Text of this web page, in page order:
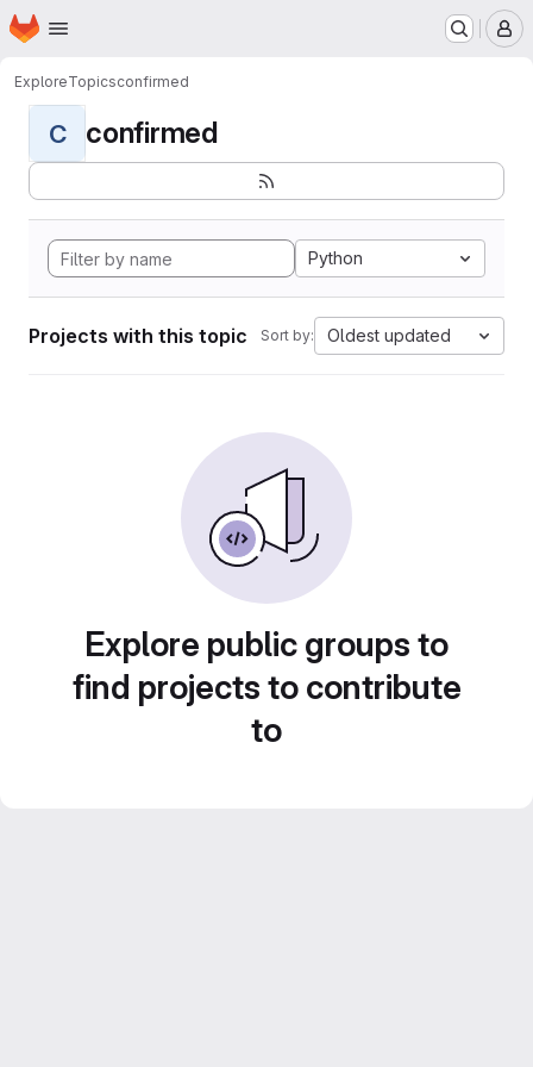
Skip to main content
Homepage
ExploreTopicsconfirmed
C confirmed
Python
Projects with this topic Sort by: Oldest updated
Explore public groups to
find projects to contribute
to